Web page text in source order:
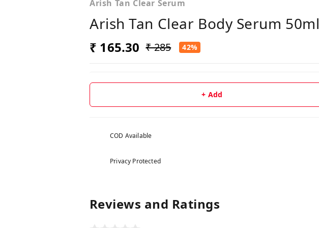
Arish Tan Clear Serum
Arish Tan Clear Body Serum 50ml
₹ 165.30 ₹ 285 42%
+ Add
COD Available
Privacy Protected
Reviews and Ratings